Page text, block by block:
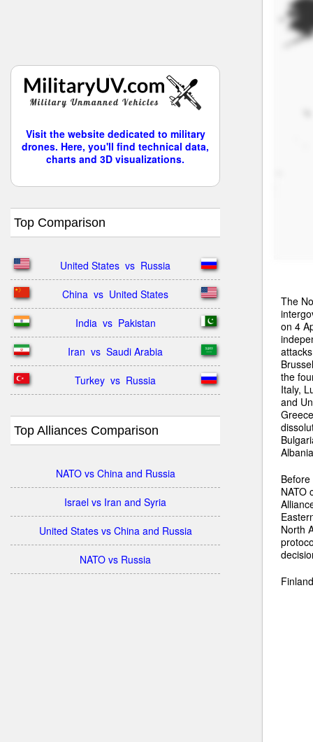
Visit the website dedicated to military
drones. Here, you'll find technical data,
charts and 3D visualizations.
Top Comparison
United States  vs  Russia
China  vs  United States
India  vs  Pakistan
Iran  vs  Saudi Arabia
Turkey  vs  Russia
Top Alliances Comparison
NATO vs China and Russia
Israel vs Iran and Syria
United States vs China and Russia
NATO vs Russia
The
on 4
the
Italy,
and
NATO
North